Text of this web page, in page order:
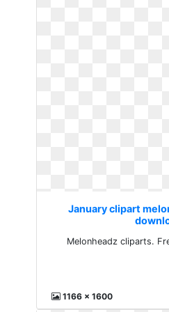
January clipart
Melonheadz cliparts.
1166 x 1600